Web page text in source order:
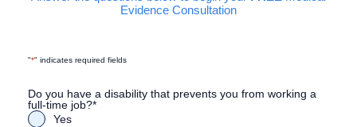
Evidence Consultation
"*" indicates required fields
Do you have a disability that prevents you from working a
full-time job?*
Yes